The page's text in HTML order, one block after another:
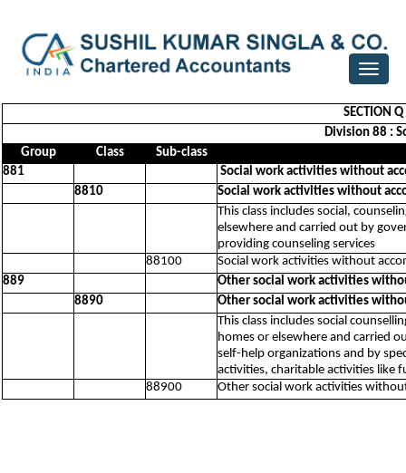
Toggle
SECTION
Division 88 :
Group
Class
Sub-class
881
Social work activities without
8810
Social work activities without
This class includes social,
elsewhere and carried out by
providing counseling services
88100
Social work activities without
889
Other social work activities
8890
Other social work activities
This class includes social
homes or elsewhere and carried
self-help organizations and by
activities, charitable activities like
88900
Other social work activities